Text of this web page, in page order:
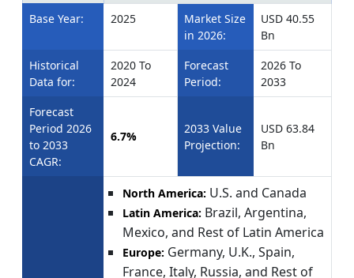
Base Year: 2025
Market Size
in 2026:
USD 40.55
Bn
Historical
Data for:
2020 To
2024
Forecast
Period:
2026 To
2033
Forecast
Period 2026
to 2033
CAGR:
6.7%
2033 Value
Projection:
USD 63.84
Bn
North America: U.S. and Canada
Latin America: Brazil, Argentina,
Mexico, and Rest of Latin America
Europe: Germany, U.K., Spain,
France, Italy, Russia, and Rest of